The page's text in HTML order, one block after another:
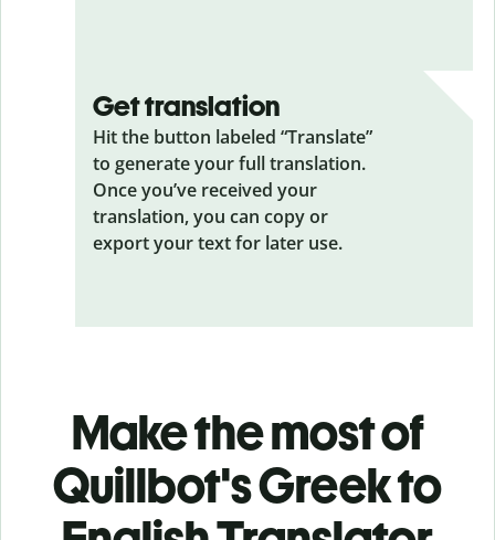
Get translation
Hit the button labeled “Translate”
to generate your full translation.
Once you’ve received your
translation, you can copy or
export your text for later use.
Make the most of
Quillbot's Greek to